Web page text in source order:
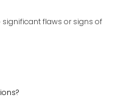
flaws or signs of